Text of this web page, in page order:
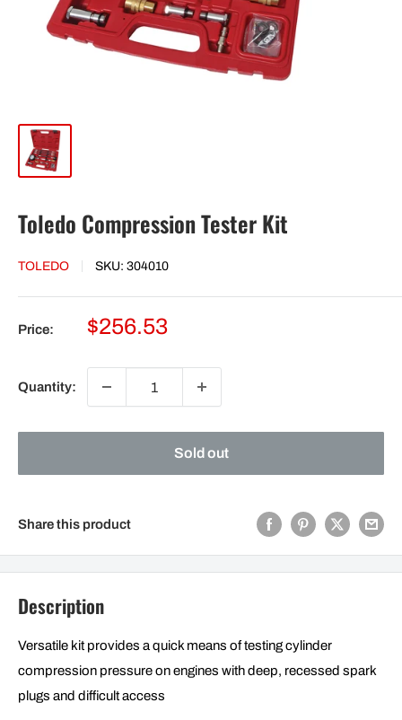
Toledo Compression Tester Kit
TOLEDO SKU: 304010
Price:
Sale
$256.53
Quantity:
Sold out
Share this product
Description
Versatile kit provides a quick means of testing cylinder
compression pressure on engines with deep, recessed spark
plugs and difficult access